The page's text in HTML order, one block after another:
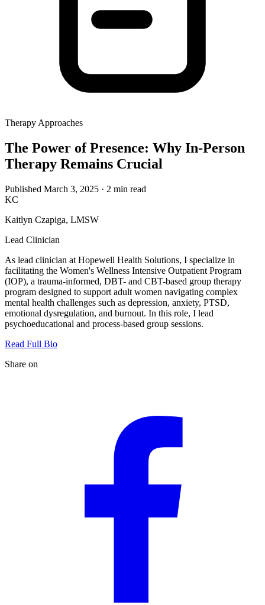
Therapy Approaches
The Power of Presence: Why In-Person
Therapy Remains Crucial
Published March 3, 2025 · 2 min read
KC
Kaitlyn Czapiga, LMSW
Lead Clinician
As lead clinician at Hopewell Health Solutions, I specialize in
facilitating the Women's Wellness Intensive Outpatient Program
(IOP), a trauma-informed, DBT- and CBT-based group therapy
program designed to support adult women navigating complex
mental health challenges such as depression, anxiety, PTSD,
emotional dysregulation, and burnout. In this role, I lead
psychoeducational and process-based group sessions.
Read Full Bio
Share on